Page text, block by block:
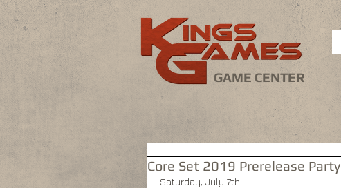
GAME CENTER
Core Set 2019 Prerelease Party
Saturday, July 7th